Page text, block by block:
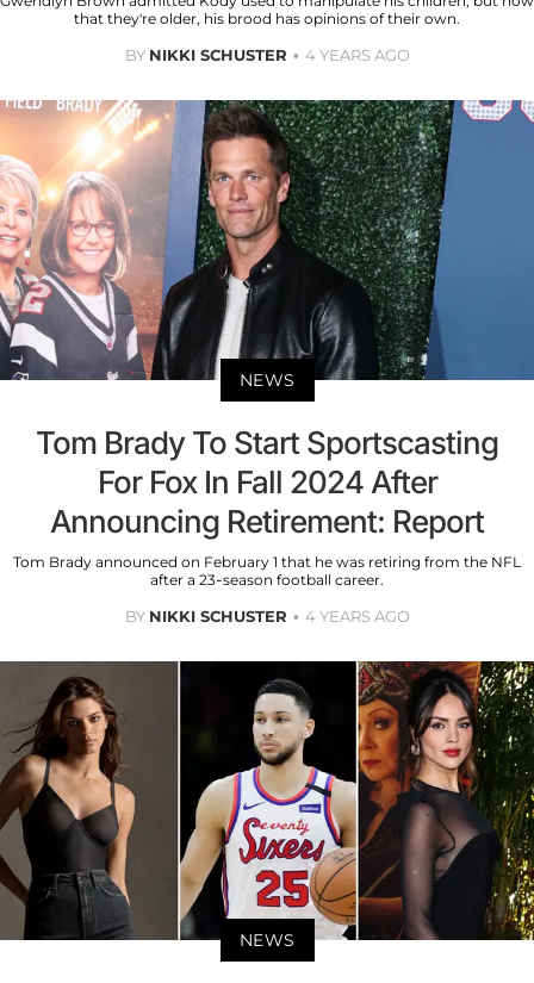
that they're older, his brood has opinions of their own.
BY NIKKI SCHUSTER 4 YEARS AGO
NEWS
Tom Brady To Start Sportscasting
For Fox In Fall 2024 After
Announcing Retirement: Report
Tom Brady announced on February 1 that he was retiring from the NFL
after a 23-season football career.
BY NIKKI SCHUSTER 4 YEARS AGO
NEWS